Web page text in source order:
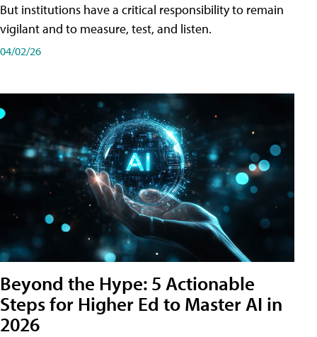
But institutions have a critical responsibility to remain
vigilant and to measure, test, and listen.
04/02/26
Beyond the Hype: 5 Actionable
Steps for Higher Ed to Master AI in
2026